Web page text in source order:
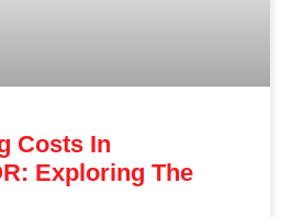
Costs In
Exploring The